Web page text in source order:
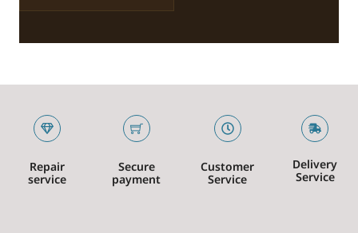
Repair
service
Secure
payment
Customer
Service
Delivery
Service